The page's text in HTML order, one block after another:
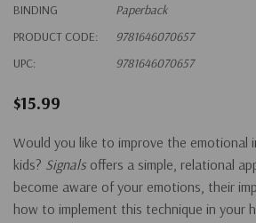
BINDING
Paperback
PRODUCT CODE:
9781646070657
UPC:
9781646070657
$15.99
Would you like to improve the emotional
kids? Signalsoffers a simple, relational
become aware of your emotions, their
how to implement this technique in your